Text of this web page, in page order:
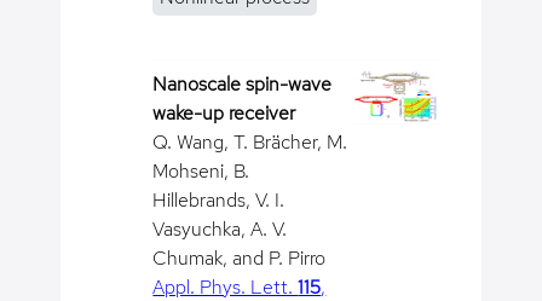
Nanoscale spin-wave
wake-up receiver
Q. Wang, T. Brächer, M.
Mohseni, B.
Hillebrands, V. I.
Vasyuchka, A. V.
Chumak, and P. Pirro
Appl. Phys. Lett.115,